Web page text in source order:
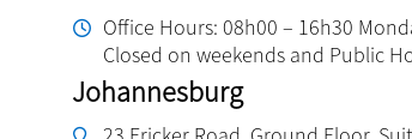
Office Hours: 08h00 – 16h30
Closed on weekends and Public
Johannesburg